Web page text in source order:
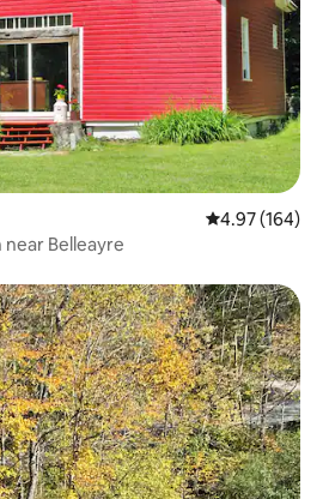
4.97 out of 5
4.97 (164)
near Belleayre